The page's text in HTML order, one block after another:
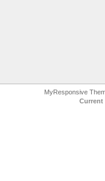
MyResponsive
Current